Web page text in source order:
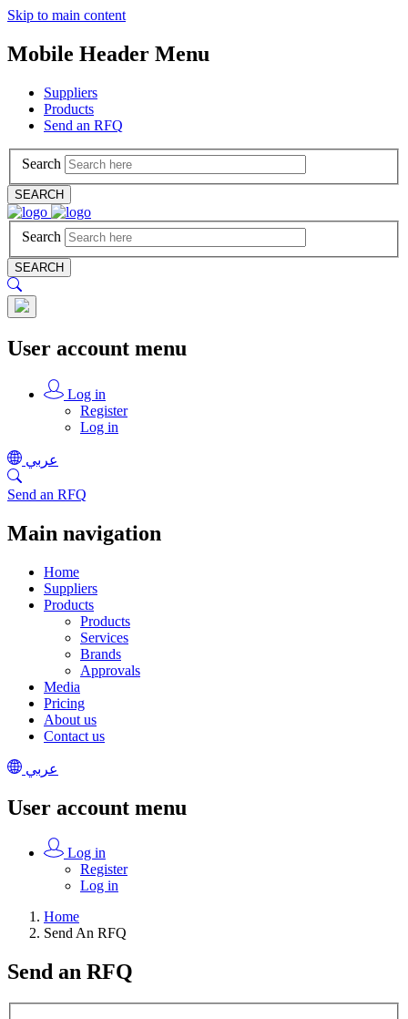
Skip to main content
Mobile Header Menu
Suppliers
Products
Send an RFQ
Search
SEARCH
Search
SEARCH
User account menu
Log in
Register
Log in
عربي
Send an RFQ
Main navigation
Home
Suppliers
Products
Products
Services
Brands
Approvals
Media
Pricing
About us
Contact us
عربي
User account menu
Log in
Register
Log in
Home
Send An RFQ
Send an RFQ